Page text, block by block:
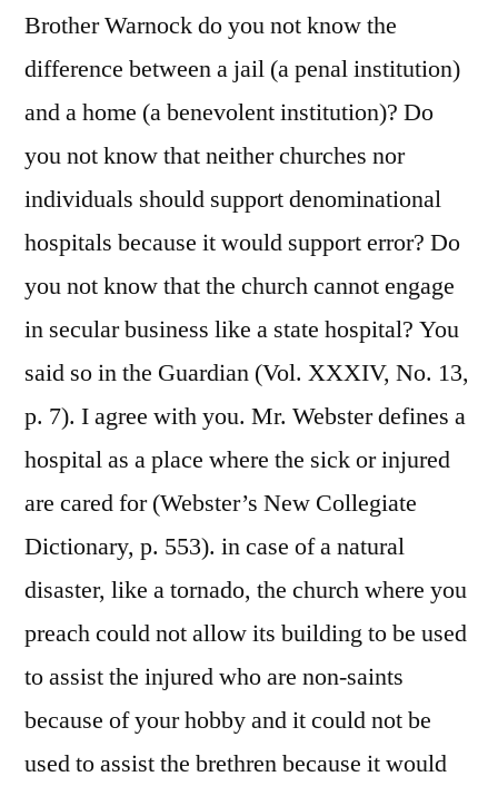
Brother Warnock do you not know the
difference between a jail (a penal institution)
and a home (a benevolent institution)? Do
you not know that neither churches nor
individuals should support denominational
hospitals because it would support error? Do
you not know that the church cannot engage
in secular business like a state hospital? You
said so in the Guardian (Vol. XXXIV, No. 13,
p. 7). I agree with you. Mr. Webster defines a
hospital as a place where the sick or injured
are cared for (Webster’s New Collegiate
Dictionary, p. 553). in case of a natural
disaster, like a tornado, the church where you
preach could not allow its building to be used
to assist the injured who are non-saints
because of your hobby and it could not be
used to assist the brethren because it would